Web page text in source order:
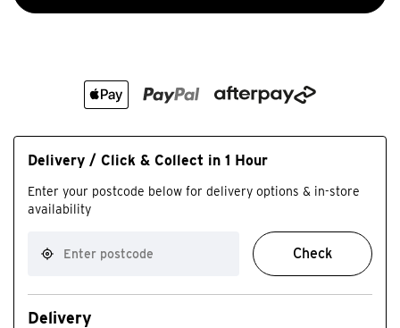
Delivery / Click & Collect in 1 Hour
Enter your postcode below for delivery options & in-store
availability
Check
Delivery